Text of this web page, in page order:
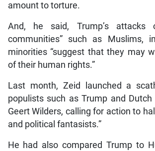
amount to torture.
And, he said, Trump’s attacks
communities” such as Muslims,
minorities “suggest that they may
of their human rights.”
Last month, Zeid launched a
populists such as Trump and
Geert Wilders, calling for action to
and political fantasists.”
He had also compared Trump to